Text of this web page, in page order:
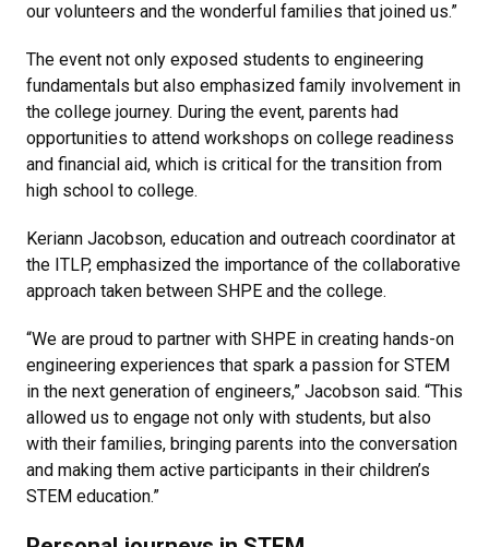
our volunteers and the wonderful families that joined us.”
The event not only exposed students to engineering
fundamentals but also emphasized family involvement in
the college journey. During the event, parents had
opportunities to attend workshops on college readiness
and financial aid, which is critical for the transition from
high school to college.
Keriann Jacobson, education and outreach coordinator at
the ITLP, emphasized the importance of the collaborative
approach taken between SHPE and the college.
“We are proud to partner with SHPE in creating hands-on
engineering experiences that spark a passion for STEM
in the next generation of engineers,” Jacobson said. “This
allowed us to engage not only with students, but also
with their families, bringing parents into the conversation
and making them active participants in their children’s
STEM education.”